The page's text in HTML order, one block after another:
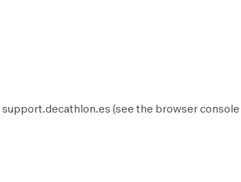
support.decathlon.es (see the browser console